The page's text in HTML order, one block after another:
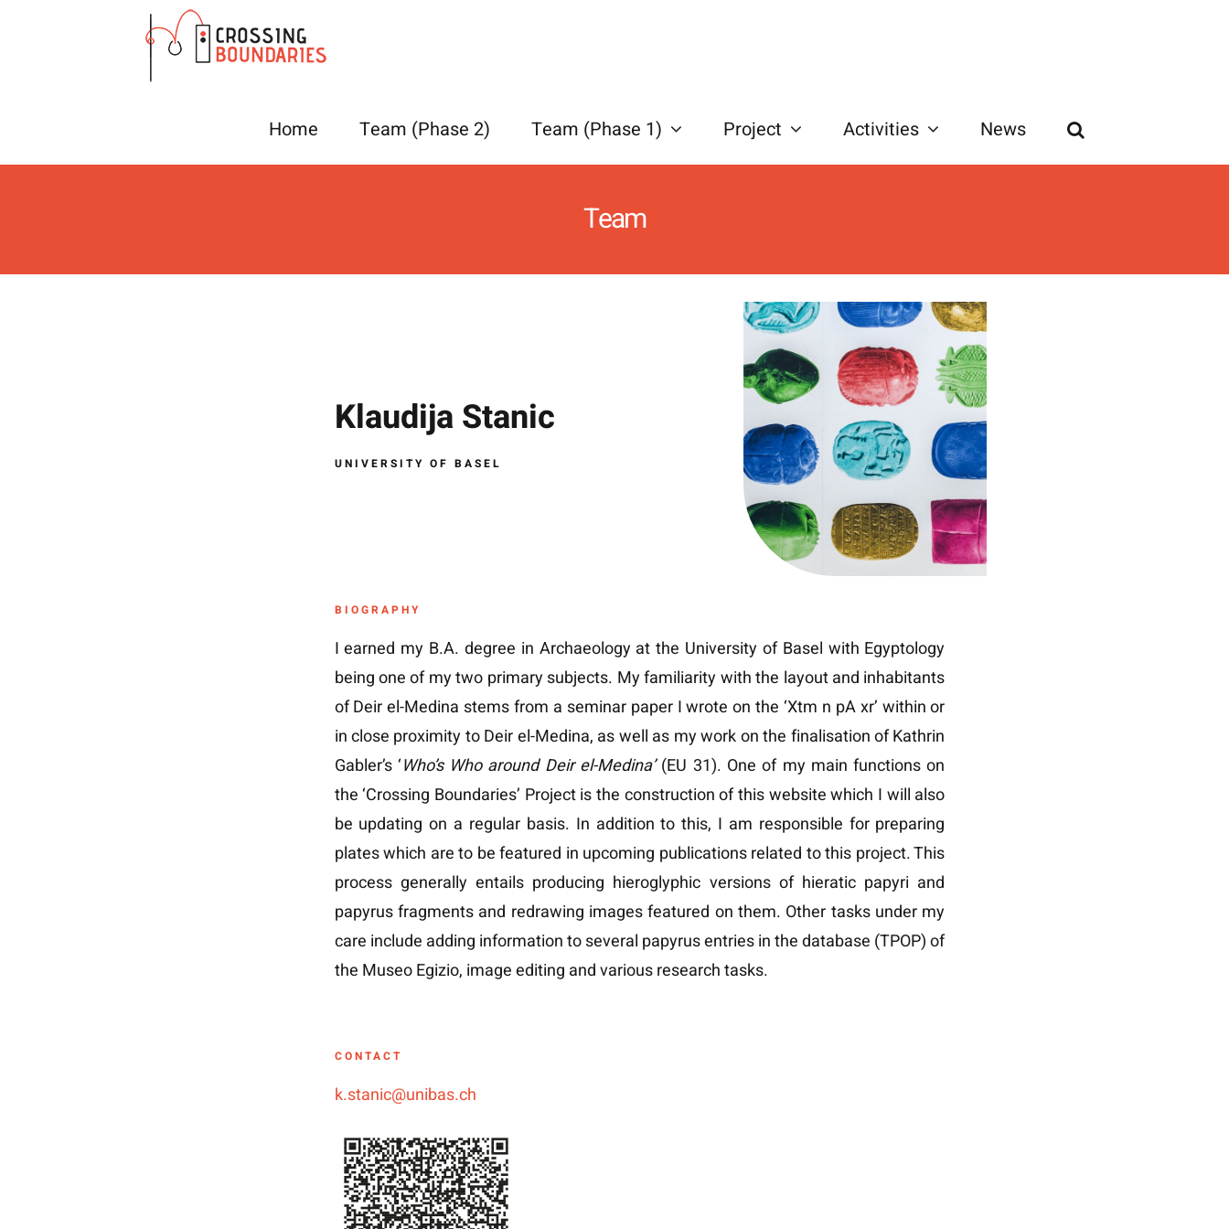
Home Team (Phase 2) Team (Phase 1) Project Activities News
Team
Klaudija Stanic
UNIVERSITY OF BASEL
BIOGRAPHY
I earned my B.A. degree in Archaeology at the University of Basel with Egyptology
being one of my two primary subjects. My familiarity with the layout and inhabitants
of Deir el-Medina stems from a seminar paper I wrote on the ‘Xtm n pA xr’ within or
in close proximity to Deir el-Medina, as well as my work on the finalisation of Kathrin
Gabler’s ‘Who’s Who around Deir el-Medina’(EU 31). One of my main functions on
the ‘Crossing Boundaries’ Project is the construction of this website which I will also
be updating on a regular basis. In addition to this, I am responsible for preparing
plates which are to be featured in upcoming publications related to this project. This
process generally entails producing hieroglyphic versions of hieratic papyri and
papyrus fragments and redrawing images featured on them. Other tasks under my
care include adding information to several papyrus entries in the database (TPOP) of
the Museo Egizio, image editing and various research tasks.
CONTACT
k.stanic@unibas.ch